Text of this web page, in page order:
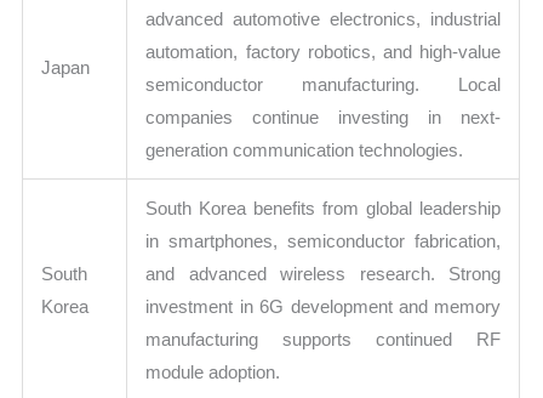
Japan
advanced automotive electronics, industrial
automation, factory robotics, and high-value
semiconductor manufacturing. Local
companies continue investing in next-
generation communication technologies.
South
Korea
South Korea benefits from global leadership
in smartphones, semiconductor fabrication,
and advanced wireless research. Strong
investment in 6G development and memory
manufacturing supports continued RF
module adoption.